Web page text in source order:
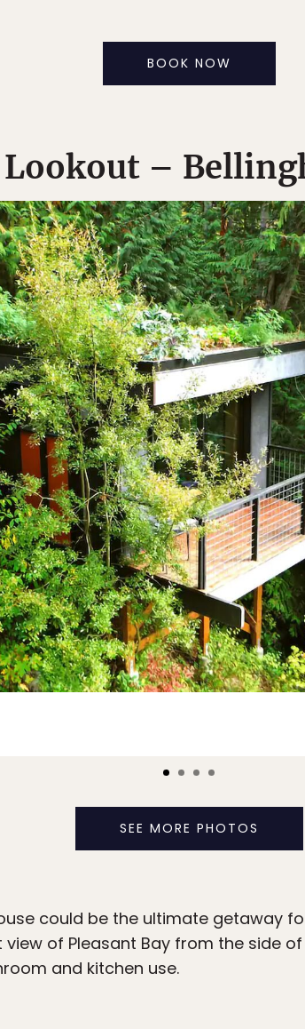
BOOK NOW
Lookout –
SEE MORE PHOTOS
could be the ultimate getaway
of Pleasant Bay from the side
and kitchen use.